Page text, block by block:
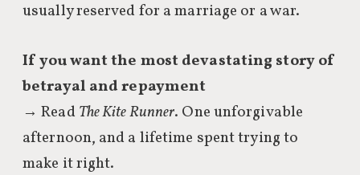
usually reserved for a marriage or a war.
If you want the most devastating story of
betrayal and repayment
→ Read The Kite Runner. One unforgivable
afternoon, and a lifetime spent trying to
make it right.